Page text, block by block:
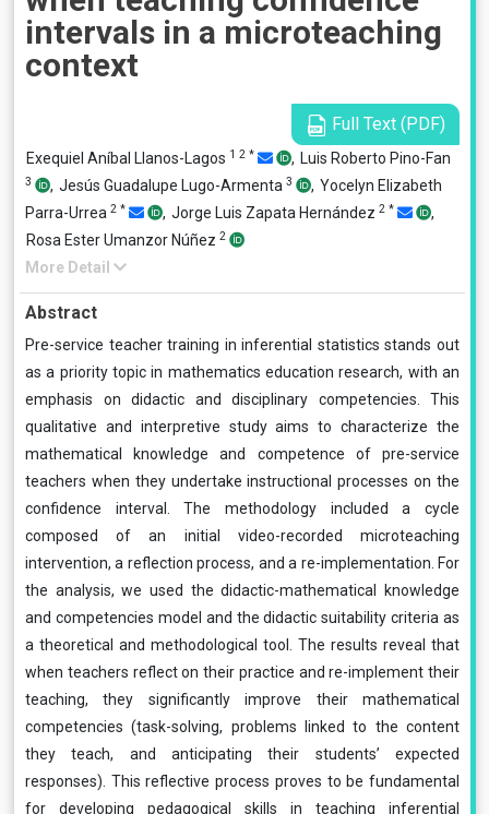
intervals in a microteaching
context
Full Text (PDF)
Exequiel Aníbal Llanos-Lagos 1 2 * , Luis Roberto Pino-Fan
3 , Jesús Guadalupe Lugo-Armenta 3 , Yocelyn Elizabeth
Parra-Urrea 2 * , Jorge Luis Zapata Hernández 2 *
,
Rosa Ester Umanzor Núñez 2
More Detail
Abstract
Pre-service teacher training in inferential statistics stands out
as a priority topic in mathematics education research, with an
emphasis on didactic and disciplinary competencies. This
qualitative and interpretive study aims to characterize the
mathematical knowledge and competence of pre-service
teachers when they undertake instructional processes on the
confidence interval. The methodology included a cycle
composed of an initial video-recorded microteaching
intervention, a reflection process, and a re-implementation. For
the analysis, we used the didactic-mathematical knowledge
and competencies model and the didactic suitability criteria as
a theoretical and methodological tool. The results reveal that
when teachers reflect on their practice and re-implement their
teaching, they significantly improve their mathematical
competencies (task-solving, problems linked to the content
they teach, and anticipating their students’ expected
responses). This reflective process proves to be fundamental
for developing pedagogical skills in teaching inferential